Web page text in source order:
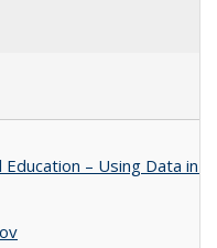
– Using Data in